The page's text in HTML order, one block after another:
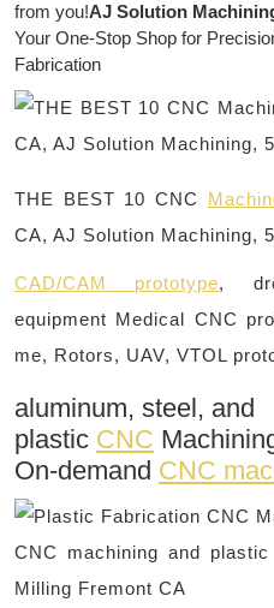
from you!AJ Solution
Your One-Stop Shop for
Fabrication
THE BEST 10 CNC
CA, AJ Solution Machining,
CAD/CAM prototype,
equipment Medical CNC
me, Rotors, UAV, VTOL
aluminum, steel, and
plastic CNC
On-demand CNC